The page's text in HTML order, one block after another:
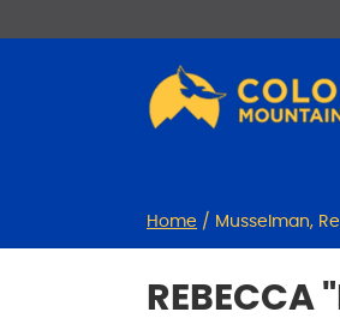
Home / Musselman,
REBECCA